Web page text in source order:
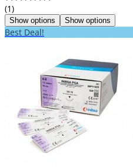
(1)
Show options Show options
Best Deal!